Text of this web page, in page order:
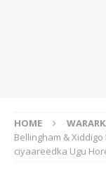
HOME
Bellingham &
ciyaareedka Ugu